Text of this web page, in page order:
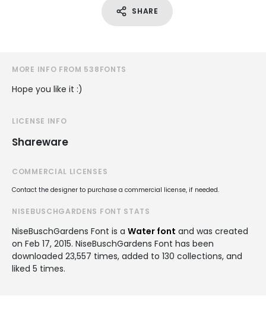
SHARE
MORE INFO FROM 538FONTS
Hope you like it :)
LICENSE INFO
Shareware
COMMERCIAL LICENSES
Contact the designer to purchase a commercial license, if needed.
NISEBUSCHGARDENS FONT STATS
NiseBuschGardens Font is a Water font and was created
on Feb 17, 2015. NiseBuschGardens Font has been
downloaded 23,557 times, added to 130 collections, and
liked 5 times.